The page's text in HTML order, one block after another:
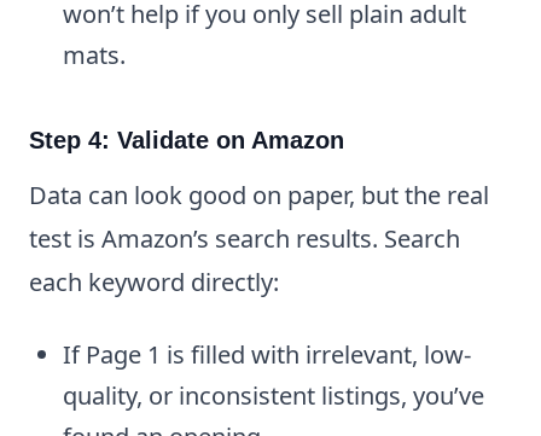
won’t help if you only sell plain adult
mats.
Step 4: Validate on Amazon
Data can look good on paper, but the real
test is Amazon’s search results. Search
each keyword directly:
If Page 1 is filled with irrelevant, low-
quality, or inconsistent listings, you’ve